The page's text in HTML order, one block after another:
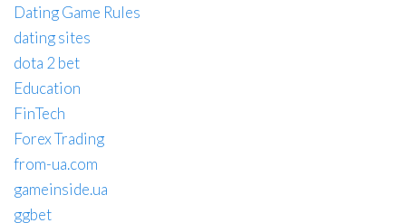
Dating Game Rules
dating sites
dota 2 bet
Education
FinTech
Forex Trading
from-ua.com
gameinside.ua
ggbet